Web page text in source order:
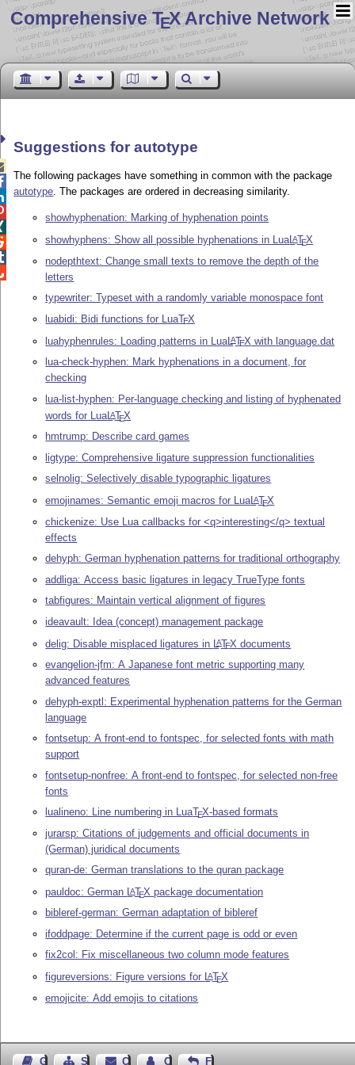
Comprehensive TEX Archive Network
Suggestions for autotype
The following packages have something in common with the package
autotype. The packages are ordered in decreasing similarity.
showhyphenation: Marking of hyphenation points
showhyphens: Show all possible hyphenations in LuaLATEX
nodepthtext: Change small texts to remove the depth of the
letters
typewriter: Typeset with a randomly variable monospace font
luabidi: Bidi functions for LuaTEX
luahyphenrules: Loading patterns in LuaLATEX with language.dat
lua-check-hyphen: Mark hyphenations in a document, for
checking
lua-list-hyphen: Per-language checking and listing of hyphenated
words for Lua LATEX
hmtrump: Describe card games
ligtype: Comprehensive ligature suppression functionalities
selnolig: Selectively disable typographic ligatures
emojinames: Semantic emoji macros for LuaLATEX
chickenize: Use Lua callbacks for <q>interesting</q> textual
effects
dehyph: German hyphenation patterns for traditional orthography
addliga: Access basic ligatures in legacy TrueType fonts
tabfigures: Maintain vertical alignment of figures
ideavault: Idea (concept) management package
delig: Disable misplaced ligatures in LATEX documents
evangelion-jfm: A Japanese font metric supporting many
advanced features
dehyph-exptl: Experimental hyphenation patterns for the German
language
fontsetup: A front-end to fontspec, for selected fonts with math
support
fontsetup-nonfree: A front-end to fontspec, for selected non-free
fonts
lualineno: Line numbering in LuaTEX-based formats
jurarsp: Citations of judgements and official documents in
(German) juridical documents
quran-de: German translations to the quran package
pauldoc: German LATEX package documentation
bibleref-german: German adaptation of bibleref
ifoddpage: Determine if the current page is odd or even
fix2col: Fix miscellaneous two column mode features
figureversions: Figure versions for LATEX
emojicite: Add emojis to citations
Guest BookSitemapContact Contact Author
Feedback